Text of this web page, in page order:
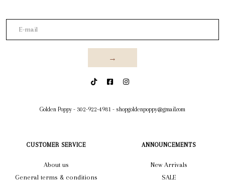
→
Golden Poppy - 302-922-4981 - shopgoldenpoppy@gmail.com
CUSTOMER SERVICE
About us
General terms & conditions
ANNOUNCEMENTS
New Arrivals
SALE